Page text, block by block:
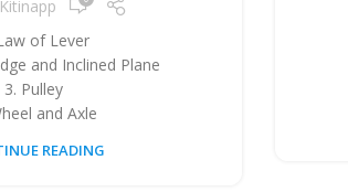
Kitinapp
of Lever
and Inclined Plane
3. Pulley
and Axle
READING